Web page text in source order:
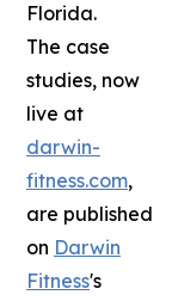
Florida.
The case
studies, now
live at
darwin-
fitness.com,
are published
on Darwin
Fitness's